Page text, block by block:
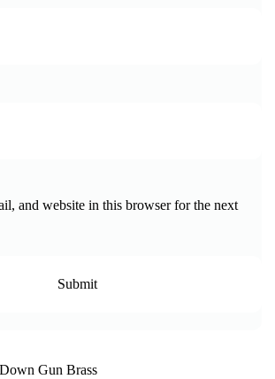
and website in this browser for the next
Gun Brass